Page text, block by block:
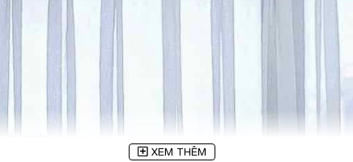
XEM THÊM